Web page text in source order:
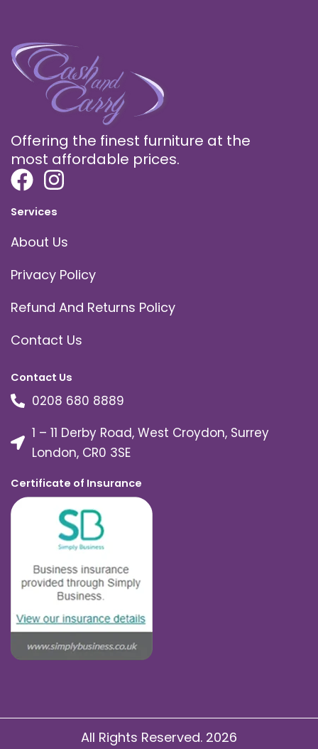
Offering the finest furniture at the
most affordable prices.
Services
About Us
Privacy Policy
Refund And Returns Policy
Contact Us
Contact Us
0208 680 8889
1 – 11 Derby Road, West Croydon, Surrey
London, CR0 3SE
Certificate of Insurance
All Rights Reserved. 2026